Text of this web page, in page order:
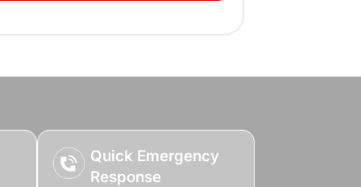
Heat
reason, and every room becomes too cold to use.
house, it’s time to fix the problem before it gets